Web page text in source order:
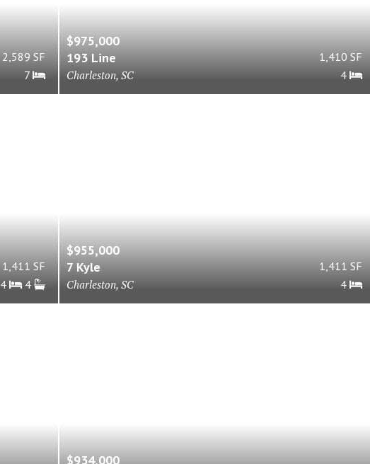
2,589 SF
7
$975,000
193 Line
Charleston, SC
1,410 SF
4
1,411 SF
4
4
$955,000
7 Kyle
Charleston, SC
1,411 SF
4
$934,000